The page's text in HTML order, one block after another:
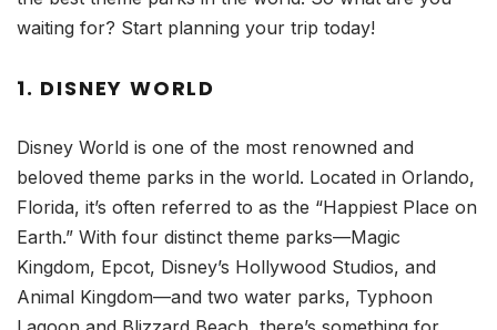
waiting for? Start planning your trip today!
1. DISNEY WORLD
Disney World is one of the most renowned and
beloved theme parks in the world. Located in Orlando,
Florida, it’s often referred to as the “Happiest Place on
Earth.” With four distinct theme parks—Magic
Kingdom, Epcot, Disney’s Hollywood Studios, and
Animal Kingdom—and two water parks, Typhoon